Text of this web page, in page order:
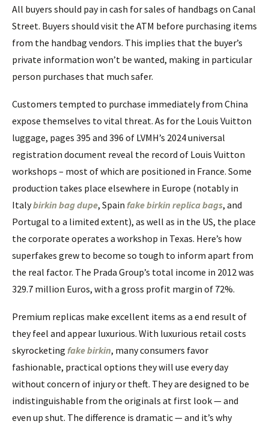
All buyers should pay in cash for sales of handbags on Canal
Street. Buyers should visit the ATM before purchasing items
from the handbag vendors. This implies that the buyer’s
private information won’t be wanted, making in particular
person purchases that much safer.
Customers tempted to purchase immediately from China
expose themselves to vital threat. As for the Louis Vuitton
luggage, pages 395 and 396 of LVMH’s 2024 universal
registration document reveal the record of Louis Vuitton
workshops – most of which are positioned in France. Some
production takes place elsewhere in Europe (notably in
Italybirkin bag dupe, Spain fake birkin replica bags, and
Portugal to a limited extent), as well as in the US, the place
the corporate operates a workshop in Texas. Here’s how
superfakes grew to become so tough to inform apart from
the real factor. The Prada Group’s total income in 2012 was
329.7 million Euros, with a gross profit margin of 72%.
Premium replicas make excellent items as a end result of
they feel and appear luxurious. With luxurious retail costs
skyrocketing fake birkin, many consumers favor
fashionable, practical options they will use every day
without concern of injury or theft. They are designed to be
indistinguishable from the originals at first look — and
even up shut. The difference is dramatic — and it’s why